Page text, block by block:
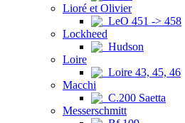
Lioré et Olivier
LeO 451 -> 458
Lockheed
Hudson
Loire
Loire 43, 45, 46
Macchi
C.200 Saetta
Messerschmitt